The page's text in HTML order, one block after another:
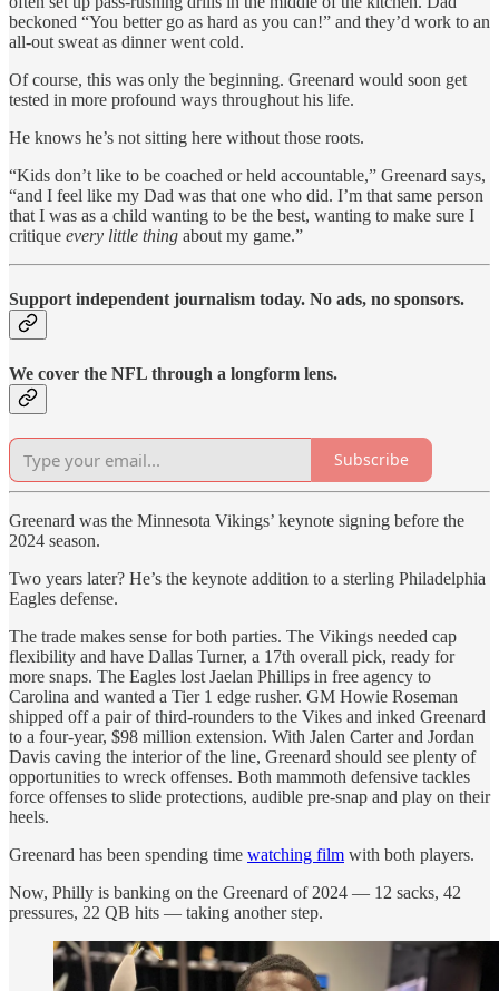
beckoned “You better go as hard as you can!” and they’d work to an
all-out sweat as dinner went cold.
Of course, this was only the beginning. Greenard would soon get
tested in more profound ways throughout his life.
He knows he’s not sitting here without those roots.
“Kids don’t like to be coached or held accountable,” Greenard says,
“and I feel like my Dad was that one who did. I’m that same person
that I was as a child wanting to be the best, wanting to make sure I
critique every little thing about my game.”
Support independent journalism today. No ads, no sponsors.
We cover the NFL through a longform lens.
Subscribe
Greenard was the Minnesota Vikings’ keynote signing before the
2024 season.
Two years later? He’s the keynote addition to a sterling Philadelphia
Eagles defense.
The trade makes sense for both parties. The Vikings needed cap
flexibility and have Dallas Turner, a 17th overall pick, ready for
more snaps. The Eagles lost Jaelan Phillips in free agency to
Carolina and wanted a Tier 1 edge rusher. GM Howie Roseman
shipped off a pair of third-rounders to the Vikes and inked Greenard
to a four-year, $98 million extension. With Jalen Carter and Jordan
Davis caving the interior of the line, Greenard should see plenty of
opportunities to wreck offenses. Both mammoth defensive tackles
force offenses to slide protections, audible pre-snap and play on their
heels.
Greenard has been spending time watching film with both players.
Now, Philly is banking on the Greenard of 2024 — 12 sacks, 42
pressures, 22 QB hits — taking another step.